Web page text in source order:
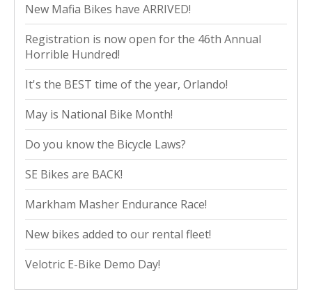
New Mafia Bikes have ARRIVED!
Registration is now open for the 46th Annual
Horrible Hundred!
It's the BEST time of the year, Orlando!
May is National Bike Month!
Do you know the Bicycle Laws?
SE Bikes are BACK!
Markham Masher Endurance Race!
New bikes added to our rental fleet!
Velotric E-Bike Demo Day!